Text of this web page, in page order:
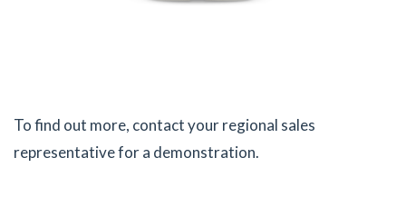
To find out more, contact your regional sales
representative for a demonstration.